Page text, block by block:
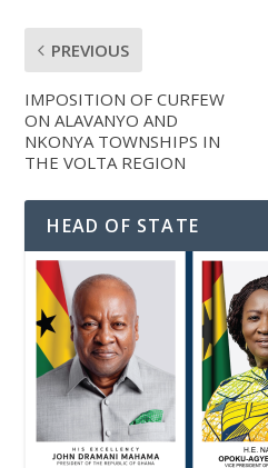
PREVIOUS
IMPOSITION OF CURFEW
ON ALAVANYO AND
NKONYA TOWNSHIPS IN
THE VOLTA REGION
HEAD OF STATE